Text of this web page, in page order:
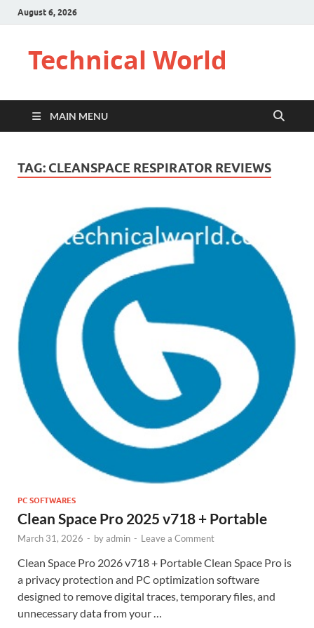
August 6, 2026
Technical World
MAIN MENU
TAG: CLEANSPACE RESPIRATOR REVIEWS
PC SOFTWARES
Clean Space Pro 2025 v718 + Portable
March 31, 2026 - byadmin - Leave a Comment
Clean Space Pro 2026 v718 + Portable Clean Space Pro is
a privacy protection and PC optimization software
designed to remove digital traces, temporary files, and
unnecessary data from your …